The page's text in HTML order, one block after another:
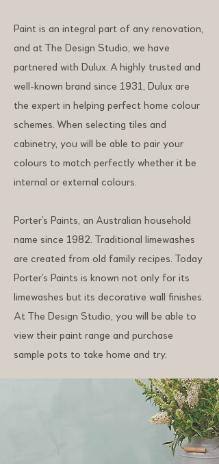
Paint is an integral part of any renovation,
and at The Design Studio, we have
partnered with Dulux. A highly trusted and
well-known brand since 1931, Dulux are
the expert in helping perfect home colour
schemes. When selecting tiles and
cabinetry, you will be able to pair your
colours to match perfectly whether it be
internal or external colours.
Porter’s Paints, an Australian household
name since 1982. Traditional limewashes
are created from old family recipes. Today
Porter’s Paints is known not only for its
limewashes but its decorative wall finishes.
At The Design Studio, you will be able to
view their paint range and purchase
sample pots to take home and try.